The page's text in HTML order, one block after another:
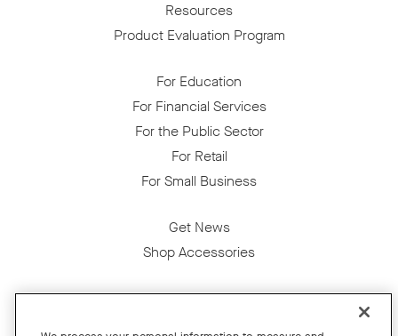
Resources
Product Evaluation Program
For Education
For Financial Services
For the Public Sector
For Retail
For Small Business
Get News
Shop Accessories